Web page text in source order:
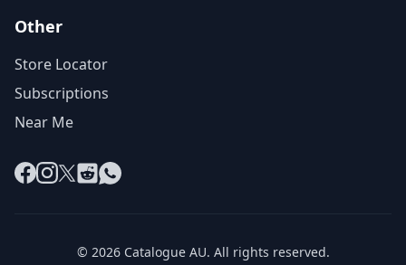
Other
Store Locator
Subscriptions
Near Me
Facebook
Instagram
X RedditWhatsApp
© 2026 Catalogue AU. All rights reserved.